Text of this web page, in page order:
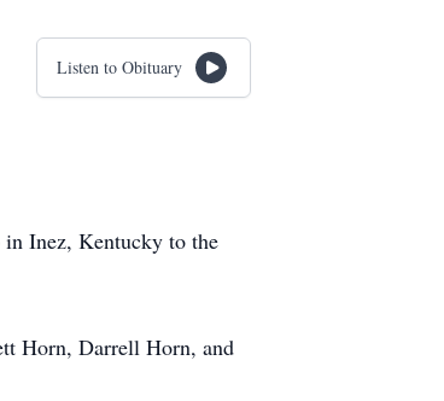
Listen to Obituary
in Inez, Kentucky to the
Horn, Darrell Horn, and